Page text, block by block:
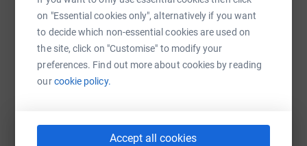
on "Essential cookies only", alternatively if you want
to decide which non-essential cookies are used on
the site, click on "Customise" to modify your
preferences. Find out more about cookies by reading
ourcookie policy.
Accept all cookies
SMS X Email TikTok QR code
https://www.justgiving.com/fundraising/niall-
Copy link